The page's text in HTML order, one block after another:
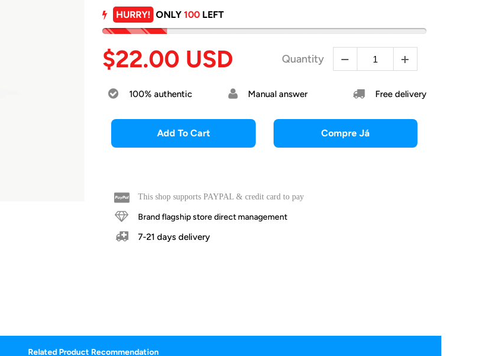
HURRY! ONLY 100 LEFT
$22.00 USD Quantity
100% authentic Manual answer Free delivery
Add To Cart Compre Já
This shop supports PAYPAL & credit card to pay
Brand flagship store direct management
7-21 days delivery
Related Product Recommendation